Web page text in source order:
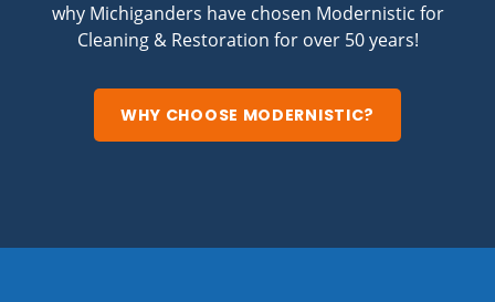
why Michiganders have chosen Modernistic for
Cleaning & Restoration for over 50 years!
WHY CHOOSE MODERNISTIC?